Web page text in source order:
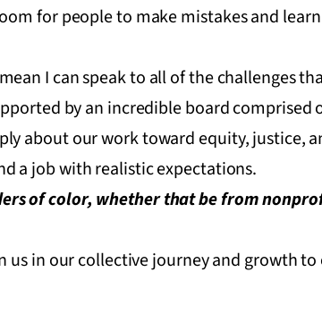
for people to make mistakes and
I can speak to all of the challenges
by an incredible board comprised
about our work toward equity, justice,
a job with realistic expectations.
of color, whether that be from
us in our collective journey and growth